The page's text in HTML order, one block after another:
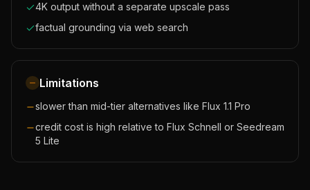
4K output without a separate upscale pass
factual grounding via web search
Limitations
slower than mid-tier alternatives like Flux 1.1 Pro
credit cost is high relative to Flux Schnell or Seedream
5 Lite